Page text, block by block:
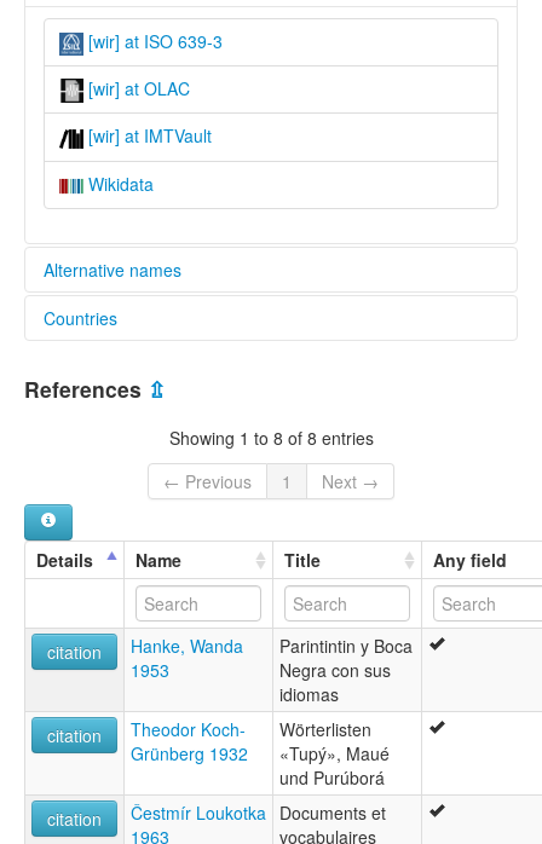
[wir] at ISO 639-3
[wir] at OLAC
[wir] at IMTVault
Wikidata
Alternative names
glottolog:
lexvo:
Wiraféd [en]
Cauhib
Diahoi
Diahói
Djahui
Jauareta-Tapiia
Jiahui
Karipuna
Kawahib
Kawahib/Paranawat/Pawaté-Wirafed
Kawaib
Paranawat
Countries
References ⇫
Showing 1 to 8 of 8 entries
← Previous
1 Next →
Details Name Title Any field
citation
Hanke, Wanda
1953
Parintintin y Boca
Negra con sus
idiomas
citation
Theodor Koch-
Grünberg 1932
Wörterlisten
«Tupý», Maué
und Purúborá
citation
Čestmír Loukotka
1963
Documents et
vocabulaires